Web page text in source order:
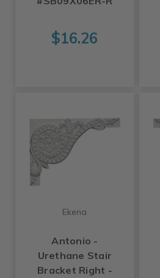
$16.26
Ekena
Antonio -
Urethane Stair
Bracket Right -